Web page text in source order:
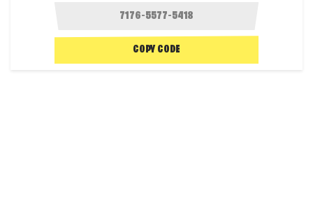
COPY CODE